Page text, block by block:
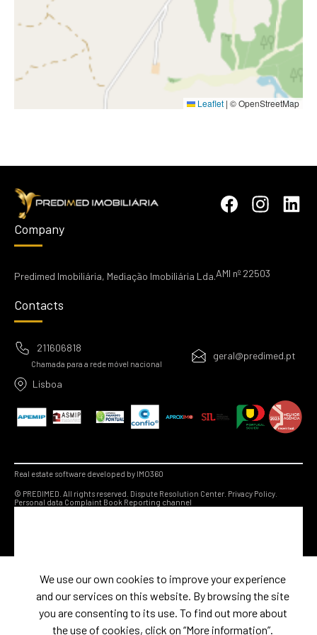
Leaflet | © OpenStreetMap
Company
Predimed Imobiliária, Mediação Imobiliária Lda.AMI nº 22503
Contacts
211606818
Chamada para a rede móvel nacional
geral@predimed.pt
Lisboa
Real estate software developed by IMO360
© PREDIMED. All rights reserved. Dispute Resolution Center. Privacy Policy.
Personal data Complaint Book Reporting channel
We use our own cookies to improve your experience
and our services on this website. By browsing the site
you are consenting to its use. To find out more about
the use of cookies, click on “More information”.